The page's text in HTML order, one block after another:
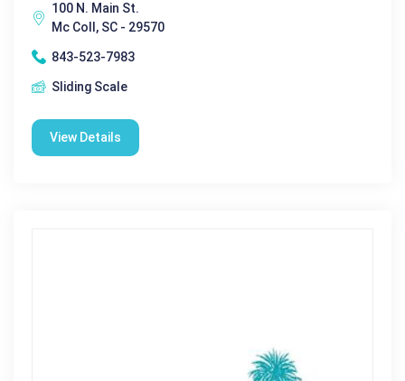
100 N. Main St.
Mc Coll, SC - 29570
843-523-7983
Sliding Scale
View Details